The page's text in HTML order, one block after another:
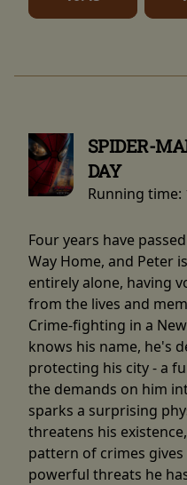
SPIDER-
DAY
Running time:
Four years have
Way Home, and Peter
entirely alone, having
from the lives and
Crime-fighting in a
knows his name, he's
protecting his city - a
the demands on him
sparks a surprising
threatens his
pattern of crimes
powerful threats he